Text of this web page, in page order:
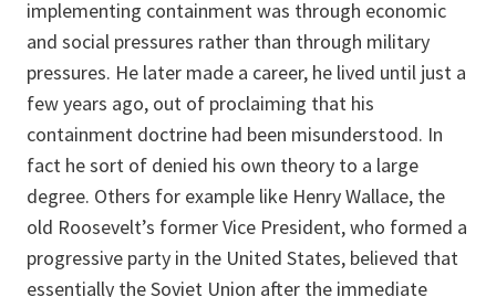
implementing containment was through economic
and social pressures rather than through military
pressures. He later made a career, he lived until just a
few years ago, out of proclaiming that his
containment doctrine had been misunderstood. In
fact he sort of denied his own theory to a large
degree. Others for example like Henry Wallace, the
old Roosevelt’s former Vice President, who formed a
progressive party in the United States, believed that
essentially the Soviet Union after the immediate